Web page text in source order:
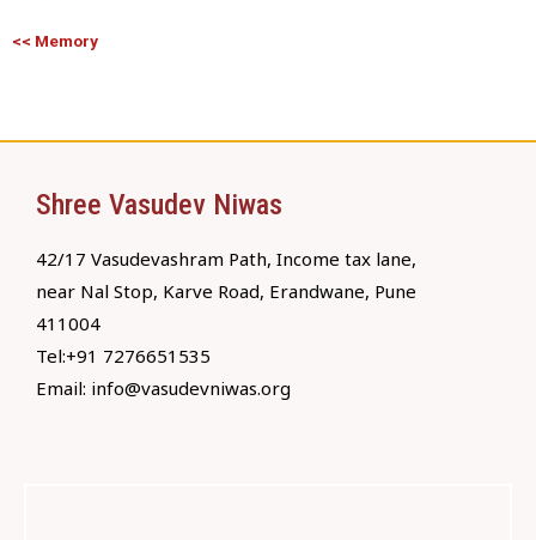
<< Memory
Shree Vasudev Niwas
42/17 Vasudevashram Path, Income tax lane,
near Nal Stop, Karve Road, Erandwane, Pune
411004
Tel:+91 7276651535
Email: info@vasudevniwas.org